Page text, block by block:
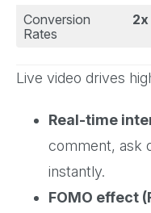
Conversion
Rates
Live video drives
Real-time
comment, ask
instantly.
FOMO effect